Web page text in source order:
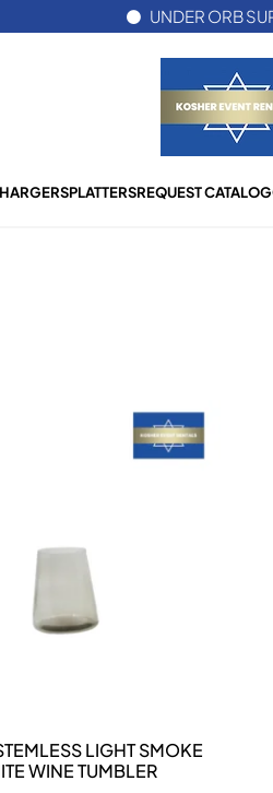
UNDER ORB
PLATTERSREQUEST CATALOG
DETAILSLIGHT SMOKE
WINE TUMBLER